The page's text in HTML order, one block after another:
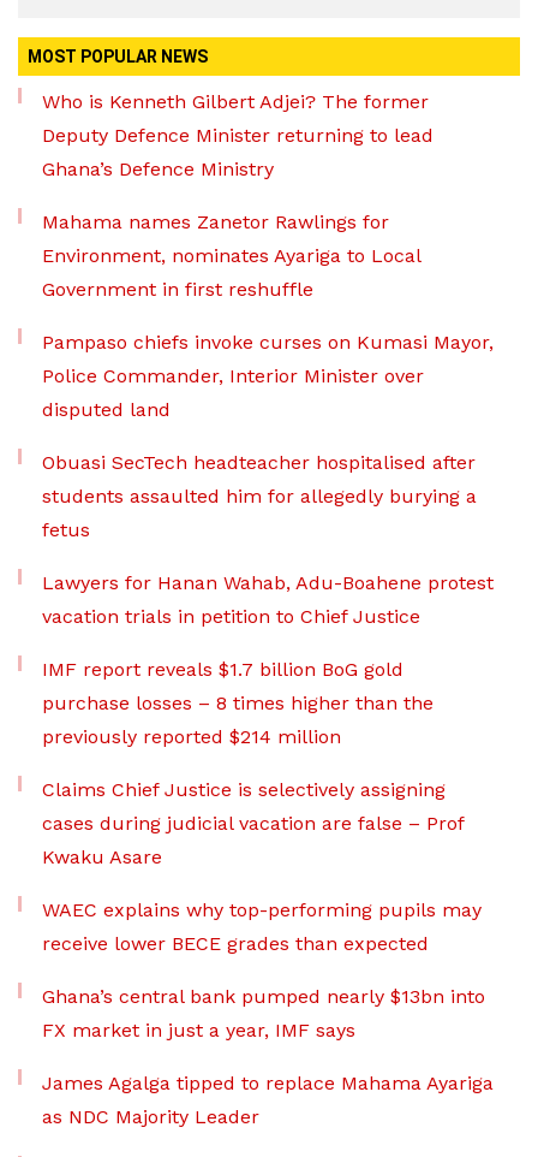
MOST POPULAR NEWS
Who is Kenneth Gilbert Adjei? The former
Deputy Defence Minister returning to lead
Ghana’s Defence Ministry
Mahama names Zanetor Rawlings for
Environment, nominates Ayariga to Local
Government in first reshuffle
Pampaso chiefs invoke curses on Kumasi Mayor,
Police Commander, Interior Minister over
disputed land
Obuasi SecTech headteacher hospitalised after
students assaulted him for allegedly burying a
fetus
Lawyers for Hanan Wahab, Adu-Boahene protest
vacation trials in petition to Chief Justice
IMF report reveals $1.7 billion BoG gold
purchase losses – 8 times higher than the
previously reported $214 million
Claims Chief Justice is selectively assigning
cases during judicial vacation are false – Prof
Kwaku Asare
WAEC explains why top-performing pupils may
receive lower BECE grades than expected
Ghana’s central bank pumped nearly $13bn into
FX market in just a year, IMF says
James Agalga tipped to replace Mahama Ayariga
as NDC Majority Leader